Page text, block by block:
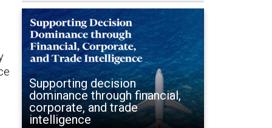
Supporting decision
dominance through financial,
corporate, and trade
intelligence